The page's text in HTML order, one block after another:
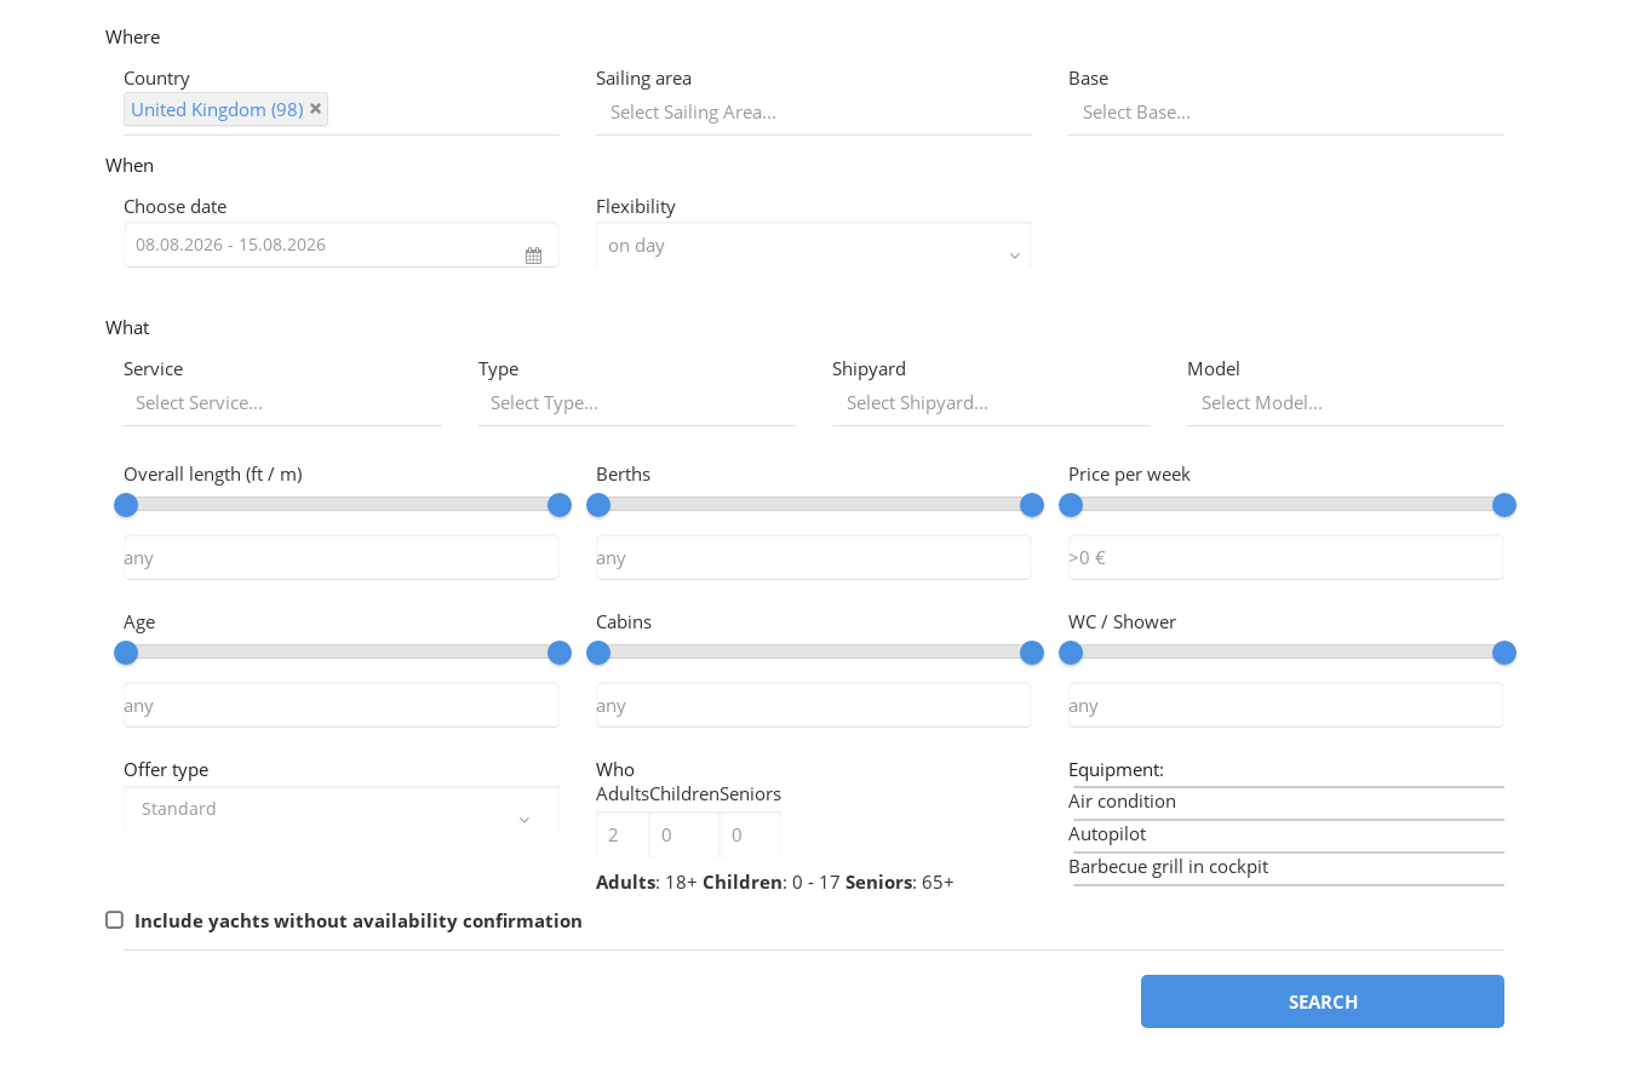
Where
Country
United Kingdom (98)
Sailing area Base
When
Choose date
Flexibility
What
Service
Select Service...
Type
Select Type...
Shipyard Model
Overall length (ft / m) Berths Price per week
Age Cabins WC / Shower
Offer type
Who
AdultsChildrenSeniors
Adults: 18+ Children: 0 - 17 Seniors: 65+
Equipment:
Air condition
Autopilot
Barbecue grill in cockpit
Cockpit cushions
Include yachts without availability confirmation
SEARCH